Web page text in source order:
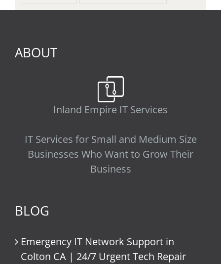
ABOUT
Inland Empire IT Services
IT Services for Small and Medium Size
Businesses Who Want to Grow Their
Business
BLOG
Emergency IT Network Support in
Colton CA | 24/7 Urgent Tech Repair